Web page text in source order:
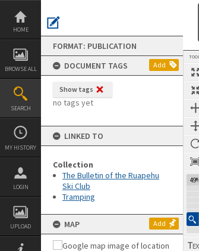
Skip
content
HOME
BROWSE ALL
SEARCH
MY HISTORY
LOGIN
UPLOAD
FORMAT: PUBLICATION
DOCUMENT TAGS
Add
Show tags
no tags yet
LINKED TO
Collection
The Bulletin of the Ruapehu
Ski Club
Tramping
MAP Add
Next Page